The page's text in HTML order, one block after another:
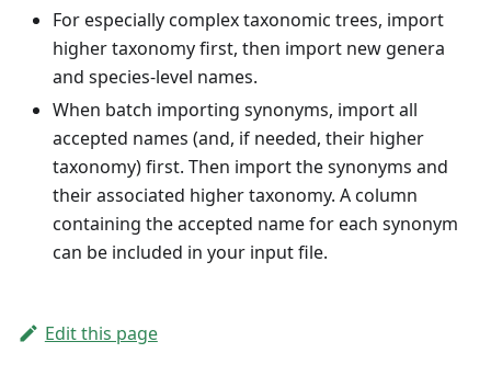
For especially complex taxonomic trees, import
higher taxonomy first, then import new genera
and species-level names.
When batch importing synonyms, import all
accepted names (and, if needed, their higher
taxonomy) first. Then import the synonyms and
their associated higher taxonomy. A column
containing the accepted name for each synonym
can be included in your input file.
Edit this page